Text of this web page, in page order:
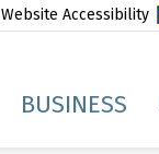
Website Accessibility
BUSINESS